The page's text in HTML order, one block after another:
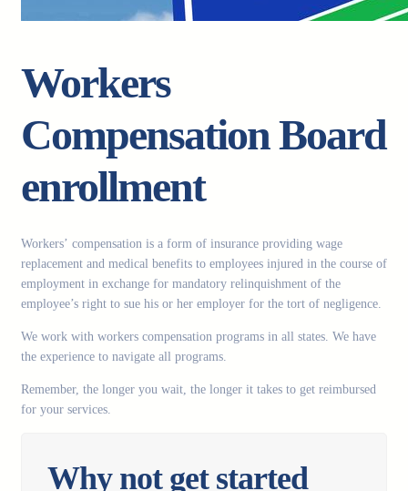
Workers
Compensation Board
enrollment
Workers’ compensation is a form of insurance providing wage
replacement and medical benefits to employees injured in the course of
employment in exchange for mandatory relinquishment of the
employee’s right to sue his or her employer for the tort of negligence.
We work with workers compensation programs in all states. We have
the experience to navigate all programs.
Remember, the longer you wait, the longer it takes to get reimbursed
for your services.
Why not get started